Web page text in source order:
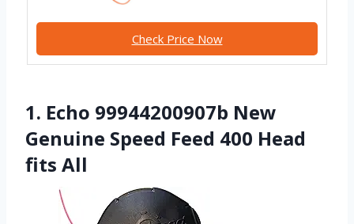
Check Price Now
1. Echo 99944200907b New
Genuine Speed Feed 400 Head
fits All